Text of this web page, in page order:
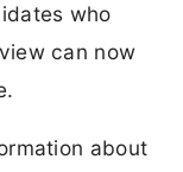
who
can now
about